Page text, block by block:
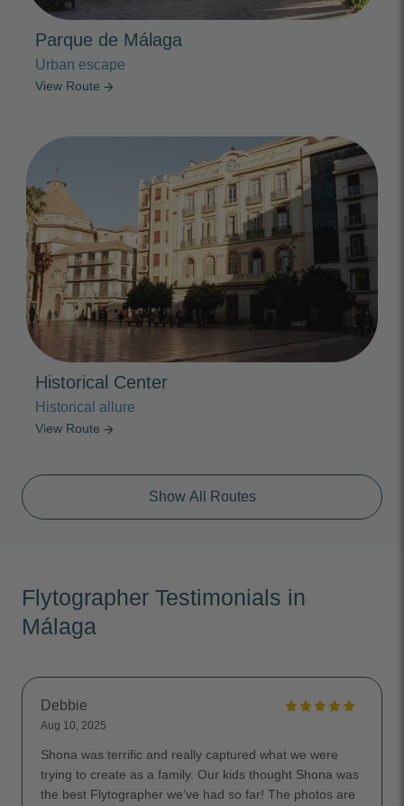
Parque de Málaga
Urban escape
View Route arrow_forward
Photo Slideshow
Historical Center
Historical allure
View Route arrow_forward
Show All Routes
Flytographer Testimonials in
Málaga
Debbie
Aug 10, 2025
Shona was terrific and really captured what we were
trying to create as a family. Our kids thought Shona was
the best Flytographer we’ve had so far! The photos are